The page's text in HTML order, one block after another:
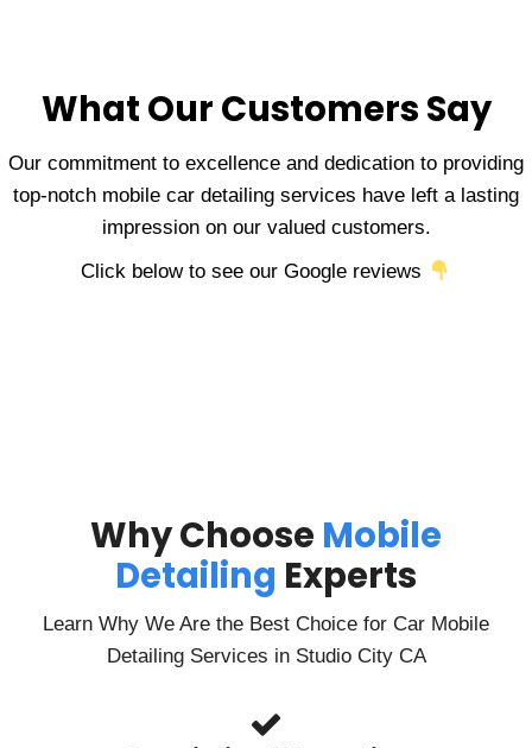
What Our Customers Say
Our commitment to excellence and dedication to providing
top-notch mobile car detailing services have left a lasting
impression on our valued customers.
Click below to see our Google reviews
Why Choose Mobile
Detailing Experts
Learn Why We Are the Best Choice for Car Mobile
Detailing Services in Studio City CA